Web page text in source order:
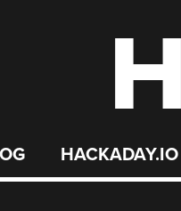
HACKADAY.IO